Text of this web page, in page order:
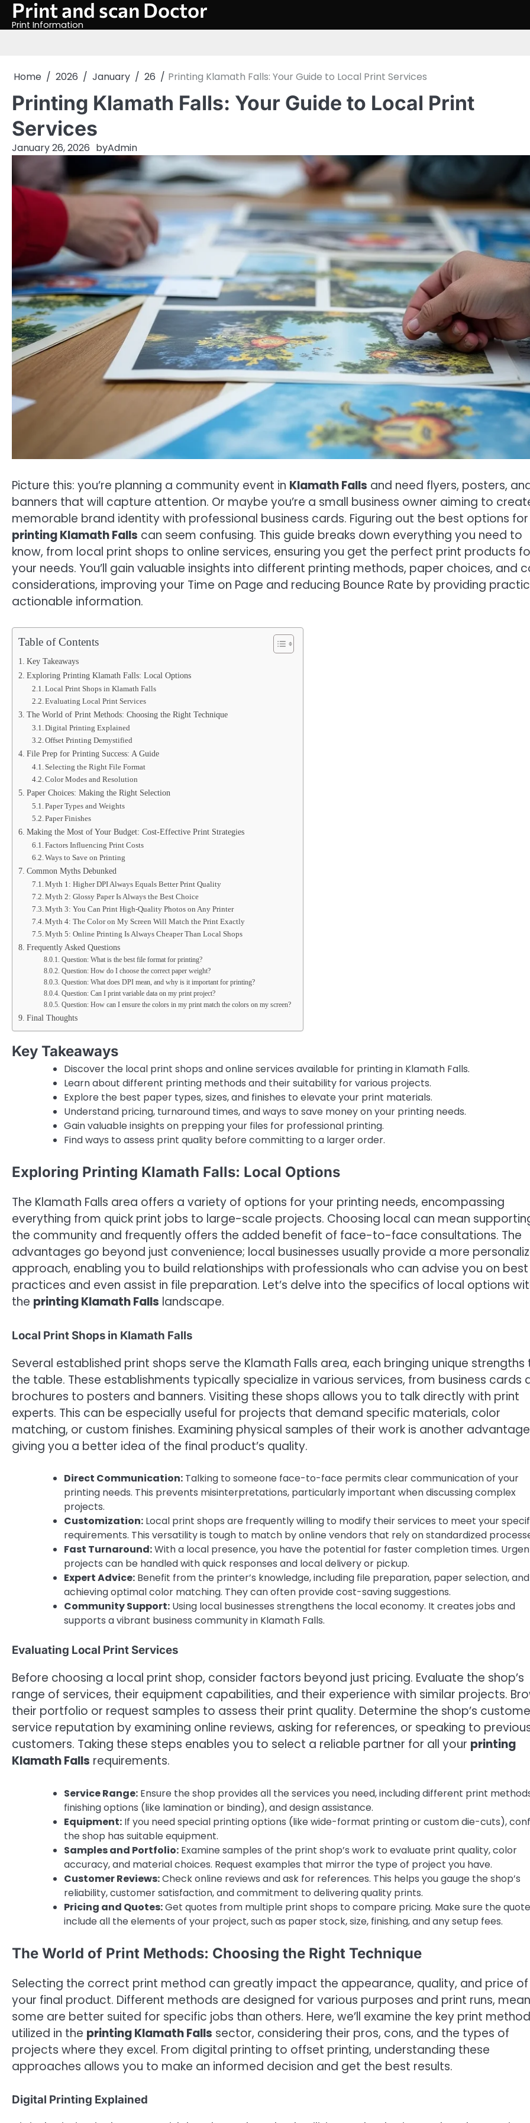
SkipPrint and scan Doctor
Print Information
Home 2026 January 26 Printing Klamath Falls: Your Guide to Local Print Services
Printing Klamath Falls: Your Guide to Local Print
Services
January 26, 2026 byAdmin
Picture this: you’re planning a community event in Klamath Falls and need flyers, posters,
banners that will capture attention. Or maybe you’re a small business owner aiming to
memorable brand identity with professional business cards. Figuring out the best options for
printing Klamath Falls can seem confusing. This guide breaks down everything you need to
know, from local print shops to online services, ensuring you get the perfect print products
your needs. You’ll gain valuable insights into different printing methods, paper choices, and
considerations, improving your Time on Page and reducing Bounce Rate by providing
actionable information.
Table of Contents
Key Takeaways
Exploring Printing Klamath Falls: Local Options
Local Print Shops in Klamath Falls
Evaluating Local Print Services
The World of Print Methods: Choosing the Right Technique
Digital Printing Explained
Offset Printing Demystified
File Prep for Printing Success: A Guide
Selecting the Right File Format
Color Modes and Resolution
Paper Choices: Making the Right Selection
Paper Types and Weights
Paper Finishes
Making the Most of Your Budget: Cost-Effective Print Strategies
Factors Influencing Print Costs
Ways to Save on Printing
Common Myths Debunked
Myth 1: Higher DPI Always Equals Better Print Quality
Myth 2: Glossy Paper Is Always the Best Choice
Myth 3: You Can Print High-Quality Photos on Any Printer
Myth 4: The Color on My Screen Will Match the Print Exactly
Myth 5: Online Printing Is Always Cheaper Than Local Shops
Frequently Asked Questions
Question: What is the best file format for printing?
Question: How do I choose the correct paper weight?
Question: What does DPI mean, and why is it important for printing?
Question: Can I print variable data on my print project?
Question: How can I ensure the colors in my print match the colors on my screen?
Final Thoughts
Key Takeaways
Discover the local print shops and online services available for printing in Klamath Falls.
Learn about different printing methods and their suitability for various projects.
Explore the best paper types, sizes, and finishes to elevate your print materials.
Understand pricing, turnaround times, and ways to save money on your printing needs.
Gain valuable insights on prepping your files for professional printing.
Find ways to assess print quality before committing to a larger order.
Exploring Printing Klamath Falls: Local Options
The Klamath Falls area offers a variety of options for your printing needs, encompassing
everything from quick print jobs to large-scale projects. Choosing local can mean
the community and frequently offers the added benefit of face-to-face consultations. The
advantages go beyond just convenience; local businesses usually provide a more
approach, enabling you to build relationships with professionals who can advise you on best
practices and even assist in file preparation. Let’s delve into the specifics of local options
the printing Klamath Falls landscape.
Local Print Shops in Klamath Falls
Several established print shops serve the Klamath Falls area, each bringing unique strengths
the table. These establishments typically specialize in various services, from business cards
brochures to posters and banners. Visiting these shops allows you to talk directly with print
experts. This can be especially useful for projects that demand specific materials, color
matching, or custom finishes. Examining physical samples of their work is another
giving you a better idea of the final product’s quality.
Direct Communication: Talking to someone face-to-face permits clear communication of your
printing needs. This prevents misinterpretations, particularly important when discussing complex
projects.
Customization: Local print shops are frequently willing to modify their services to meet your
requirements. This versatility is tough to match by online vendors that rely on standardized
Fast Turnaround:With a local presence, you have the potential for faster completion times.
projects can be handled with quick responses and local delivery or pickup.
Expert Advice: Benefit from the printer’s knowledge, including file preparation, paper selection, and
achieving optimal color matching. They can often provide cost-saving suggestions.
Community Support: Using local businesses strengthens the local economy. It creates jobs and
supports a vibrant business community in Klamath Falls.
Evaluating Local Print Services
Before choosing a local print shop, consider factors beyond just pricing. Evaluate the shop’s
range of services, their equipment capabilities, and their experience with similar projects.
their portfolio or request samples to assess their print quality. Determine the shop’s
service reputation by examining online reviews, asking for references, or speaking to
customers. Taking these steps enables you to select a reliable partner for all your printing
Klamath Falls requirements.
Service Range: Ensure the shop provides all the services you need, including different print
finishing options (like lamination or binding), and design assistance.
Equipment: If you need special printing options (like wide-format printing or custom die-cuts),
the shop has suitable equipment.
Samples and Portfolio: Examine samples of the print shop’s work to evaluate print quality, color
accuracy, and material choices. Request examples that mirror the type of project you have.
Customer Reviews:Check online reviews and ask for references. This helps you gauge the shop’s
reliability, customer satisfaction, and commitment to delivering quality prints.
Pricing and Quotes:Get quotes from multiple print shops to compare pricing. Make sure the
include all the elements of your project, such as paper stock, size, finishing, and any setup fees.
The World of Print Methods: Choosing the Right Technique
Selecting the correct print method can greatly impact the appearance, quality, and price of
your final product. Different methods are designed for various purposes and print runs,
some are better suited for specific jobs than others. Here, we’ll examine the key print
utilized in the printing Klamath Falls sector, considering their pros, cons, and the types of
projects where they excel. From digital printing to offset printing, understanding these
approaches allows you to make an informed decision and get the best results.
Digital Printing Explained